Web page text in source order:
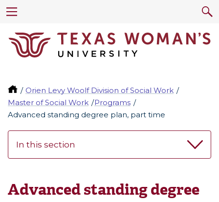
Orien Levy Woolf Division of Social Work
Master of Social Work
Programs
Advanced standing degree plan, part time
In this section
Advanced standing degree